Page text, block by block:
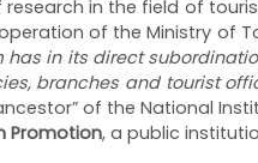
in the field of
of the Ministry of
has in its direct
branches and tourist
ancestor” of the National
Promotion, a public